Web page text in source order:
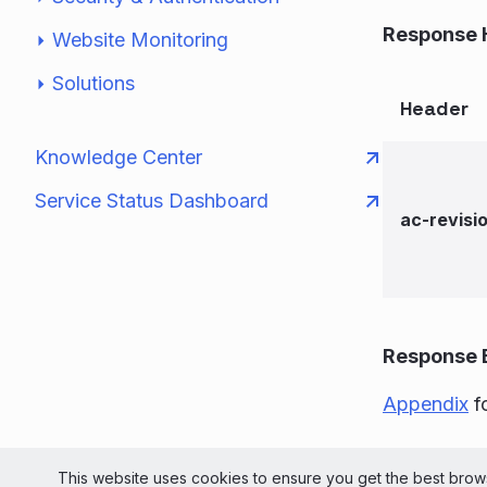
Website Monitoring
Solutions
Knowledge Center
Service Status Dashboard
Response
Header
ac-
Response
Appendix
© 2026
This website uses cookies to ensure you get the best